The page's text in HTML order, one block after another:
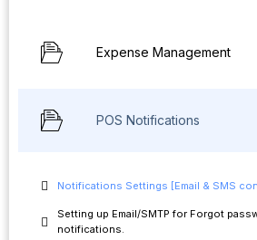
Expense Management
POS Notifications
Notifications Settings [Email & SMS
Setting up Email/SMTP for Forgot
notifications.